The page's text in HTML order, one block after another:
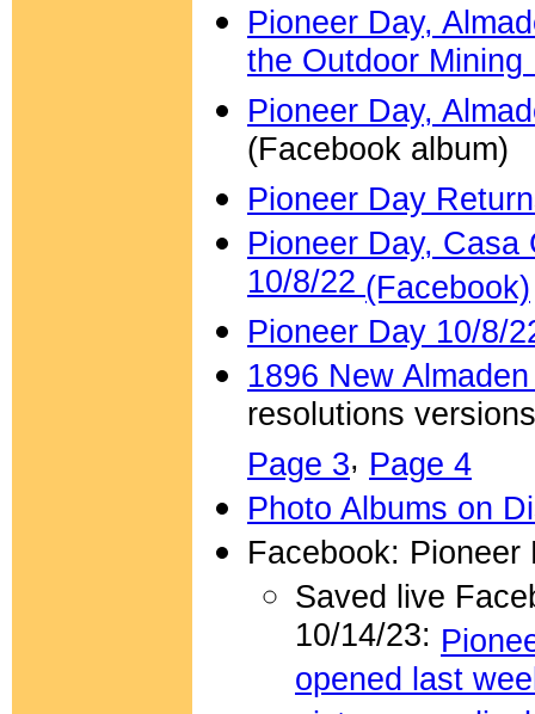
Pioneer Day,
the Outdoor
Pioneer Day,
(Facebook album)
Pioneer Day
Pioneer Day, Casa
10/8/22(Facebook)
Pioneer Day 10/8/
1896 New
resolutions
Page 3, Page 4
Photo Albums on
Facebook: Pioneer
Saved live
10/14/23:
opened last